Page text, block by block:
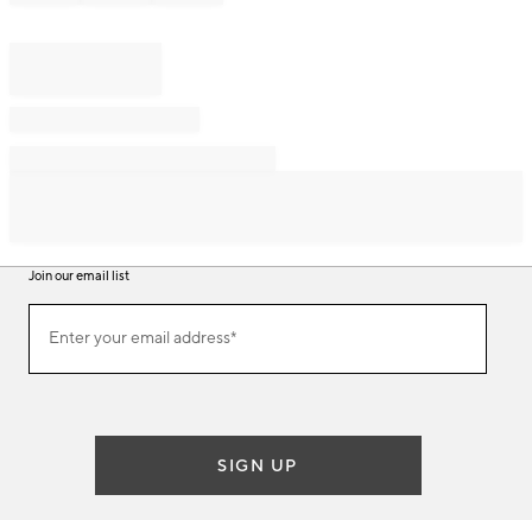
Join our email list
ourEnter your email address*
(required)
SIGN UP